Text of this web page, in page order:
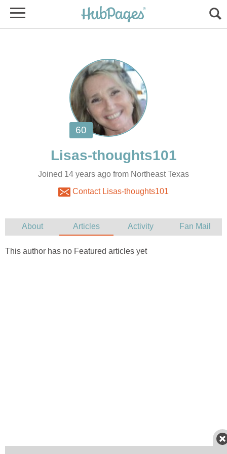
Joined 14 years ago from Northeast Texas
Contact Lisas-thoughts101